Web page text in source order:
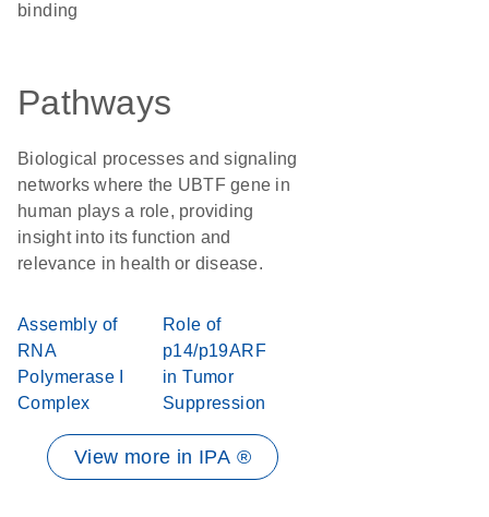
binding
Pathways
Biological processes and signaling
networks where the UBTF gene in
human plays a role, providing
insight into its function and
relevance in health or disease.
Assembly of
RNA
Polymerase I
Complex
Role of
p14/p19ARF
in Tumor
Suppression
View more in IPA ®